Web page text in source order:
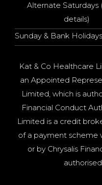
Alternate Saturdays
details)
Sunday & Bank Holidays
Kat & Co Healthcare
an Appointed
Limited, which is
Financial Conduct
Limited is a credit
of a payment scheme
or by Chrysalis